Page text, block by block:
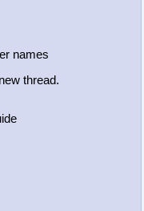
names
thread.